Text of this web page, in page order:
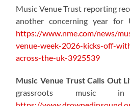
Music Venue Trust reporting
another concerning year for
https://www.nme.com/news/
venue-week-2026-kicks-off-
across-the-uk-3925539
Music Venue Trust Calls Out
grassroots music